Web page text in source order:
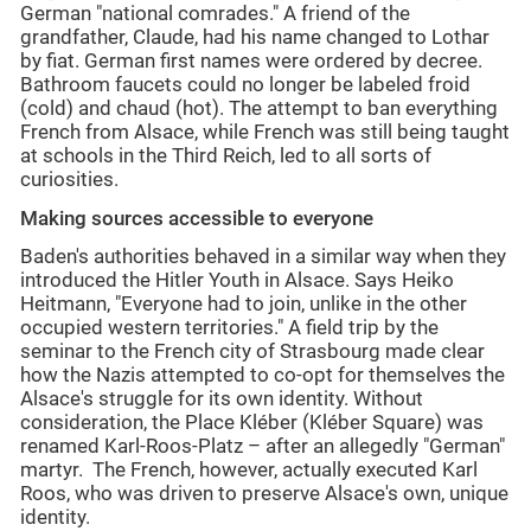
German "national comrades." A friend of the
grandfather, Claude, had his name changed to Lothar
by fiat. German first names were ordered by decree.
Bathroom faucets could no longer be labeled froid
(cold) and chaud (hot). The attempt to ban everything
French from Alsace, while French was still being taught
at schools in the Third Reich, led to all sorts of
curiosities.
Making sources accessible to everyone
Baden's authorities behaved in a similar way when they
introduced the Hitler Youth in Alsace. Says Heiko
Heitmann, "Everyone had to join, unlike in the other
occupied western territories." A field trip by the
seminar to the French city of Strasbourg made clear
how the Nazis attempted to co-opt for themselves the
Alsace's struggle for its own identity. Without
consideration, the Place Kléber (Kléber Square) was
renamed Karl-Roos-Platz – after an allegedly "German"
martyr. The French, however, actually executed Karl
Roos, who was driven to preserve Alsace's own, unique
identity.